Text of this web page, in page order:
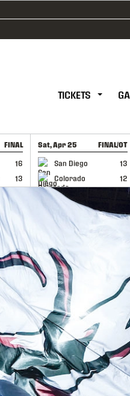
TICKETS
FINAL
16
13
Sat, Apr 25 FINAL/OT
San Diego
13
Colorado
12
GAME RECAP